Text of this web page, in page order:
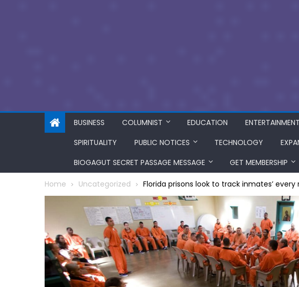
BUSINESS COLUMNIST EDUCATION ENTERTAINMENT
SPIRITUALITY
PUBLIC NOTICES TECHNOLOGY
BIOGAGUT SECRET PASSAGE MESSAGE
GET MEMBERSHIP
Home Uncategorized Florida prisons look to track inmates’ every